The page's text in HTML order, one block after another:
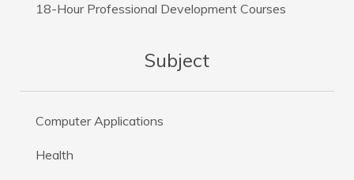
18-Hour Professional Development Courses
Subject
Computer Applications
Health